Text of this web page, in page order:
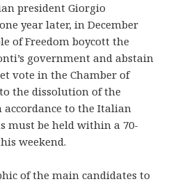
president Giorgio
year later, in December
of Freedom boycott the
government and abstain
vote in the Chamber of
the dissolution of the
to the Italian
must be held within a 70-
weekend.
of the main candidates to